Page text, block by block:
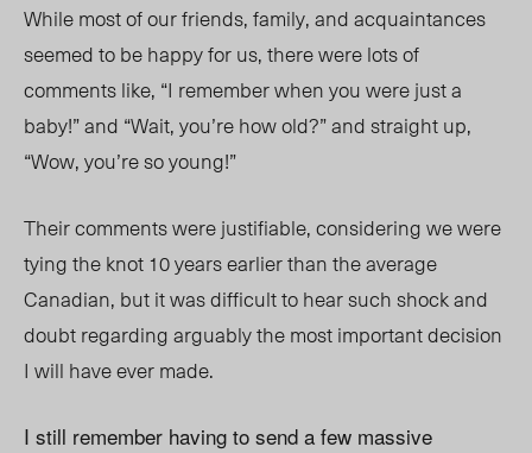
While most of our friends, family, and acquaintances
seemed to be happy for us, there were lots of
comments like, “I remember when you were just a
baby!” and “Wait, you’re how old?” and straight up,
“Wow, you’re so young!”
Their comments were justifiable, considering we were
tying the knot 10 years earlier than the average
Canadian, but it was difficult to hear such shock and
doubt regarding arguably the most important decision
I will have ever made.
I still remember having to send a few massive